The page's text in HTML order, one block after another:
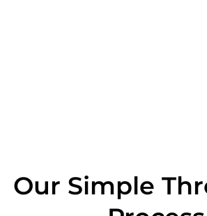
Our Simple